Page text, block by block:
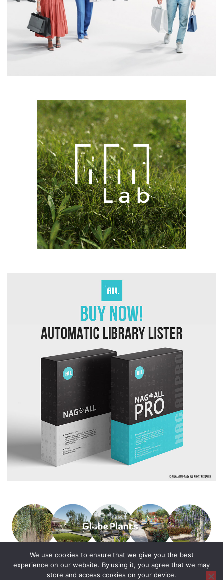
We use cookies to ensure that we give you the best
experience on our website. By using it, you agree that we may
store and access cookies on your device.